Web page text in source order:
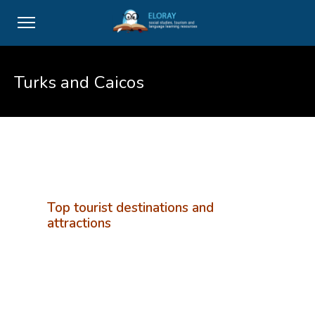
Turks and Caicos
Top tourist destinations and
attractions